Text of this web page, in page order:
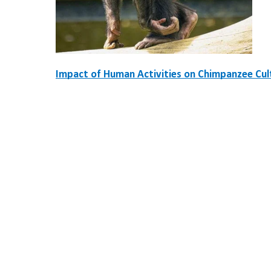
Impact of Human Activities on Chimpanzee